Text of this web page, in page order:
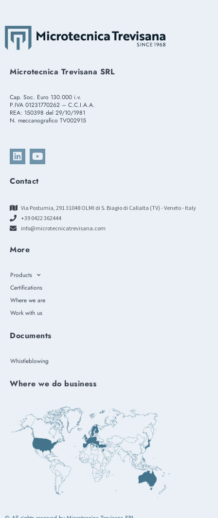
Microtecnica Trevisana SRL
Cap. Soc. Euro 130.000 i.v.
P.IVA 01231770262 – C.C.I.A.A.
REA: 150398 del 29/10/1981
N. meccanografico TV002915
Contact
Via Postumia, 291 31048 OLMI di S. Biagio di Callalta (TV) - Veneto - Italy
+39 0422 362444
info@microtecnicatrevisana.com
More
Products
Certifications
Where we are
Work with us
Documents
Whistleblowing
Where we do business